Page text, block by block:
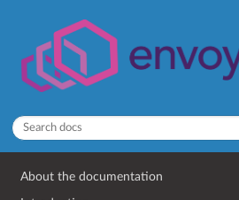
About the documentation